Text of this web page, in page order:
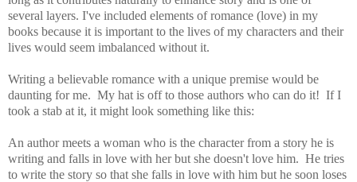
several layers. I've included elements of romance (love) in my
books because it is important to the lives of my characters and their
lives would seem imbalanced without it.
Writing a believable romance with a unique premise would be
daunting for me. My hat is off to those authors who can do it! If I
took a stab at it, it might look something like this:
An author meets a woman who is the character from a story he is
writing and falls in love with her but she doesn't love him. He tries
to write the story so that she falls in love with him but he soon loses